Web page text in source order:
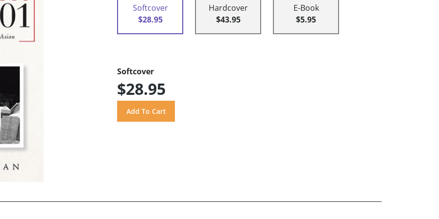
Softcover
$28.95
Hardcover
$43.95
E-Book
$5.95
Softcover
$28.95